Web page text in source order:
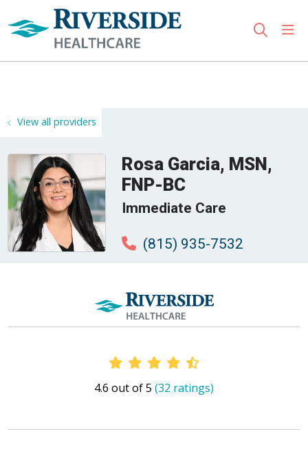
search
View all providers
Rosa Garcia, MSN,
FNP-BC
Immediate Care
(815) 935-7532
Provider Ratings
4.6 out of 5 (32 ratings)